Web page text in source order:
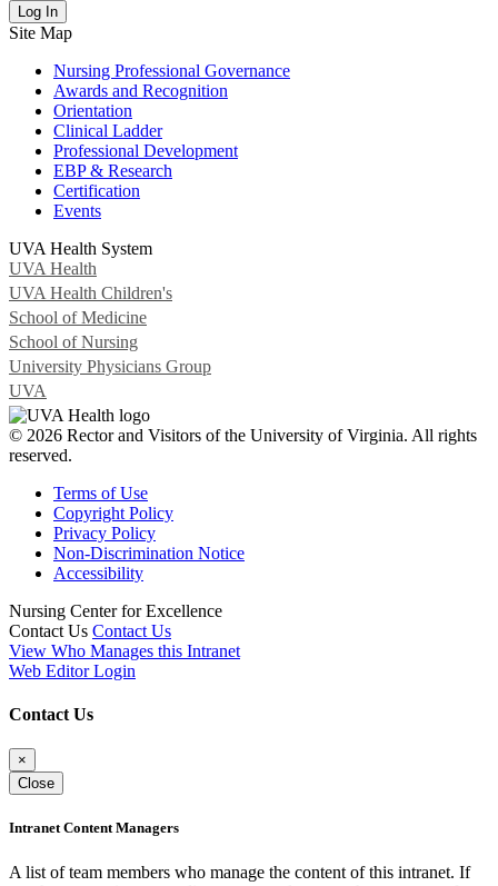
Log In
Site Map
Nursing Professional Governance
Awards and Recognition
Orientation
Clinical Ladder
Professional Development
EBP & Research
Certification
Events
UVA Health System
UVA Health
UVA Health Children's
School of Medicine
School of Nursing
University Physicians Group
UVA
© 2026 Rector and Visitors of the University of Virginia. All rights
reserved.
Terms of Use
Copyright Policy
Privacy Policy
Non-Discrimination Notice
Accessibility
Nursing Center for Excellence
Contact Us Contact Us
View Who Manages this Intranet
Web Editor Login
Contact Us
×
Close
Intranet Content Managers
A list of team members who manage the content of this intranet. If